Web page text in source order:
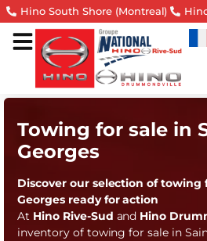
Hino South Shore (Montreal)
Towing for sale in
Georges
Discover our selection of towing
Georges ready for action
At Hino Rive-Sud and Hino
inventory of towing for sale in